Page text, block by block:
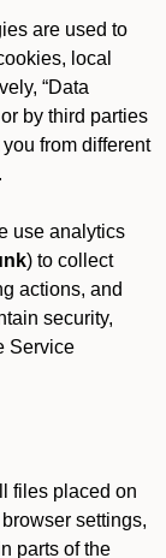
are used to
local
“Data
by third parties
from different
use analytics
) to collect
actions, and
security,
Service
files placed on
settings,
parts of the